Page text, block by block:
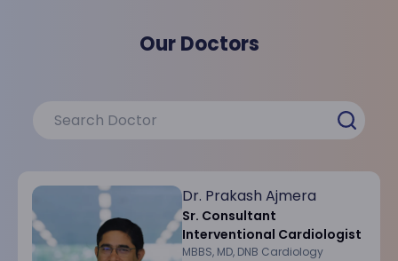
Our Doctors
Dr. Prakash Ajmera
Sr. Consultant
Interventional Cardiologist
MBBS, MD, DNB Cardiology